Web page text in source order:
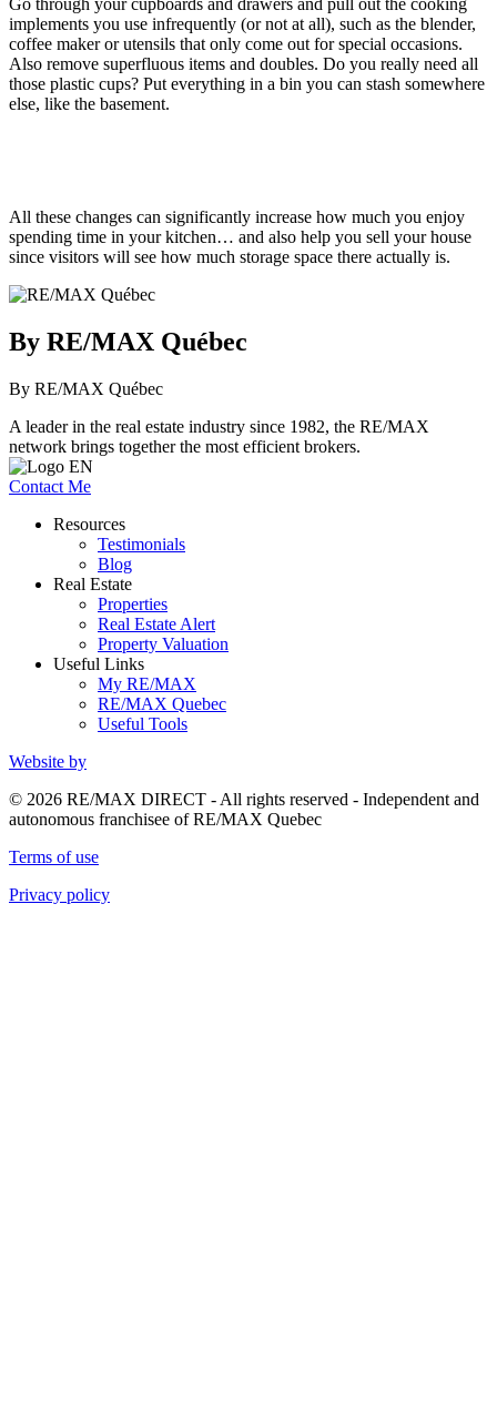
Go through your cupboards and drawers and pull out the cooking
implements you use infrequently (or not at all), such as the blender,
coffee maker or utensils that only come out for special occasions.
Also remove superfluous items and doubles. Do you really need all
those plastic cups? Put everything in a bin you can stash somewhere
else, like the basement.
All these changes can significantly increase how much you enjoy
spending time in your kitchen… and also help you sell your house
since visitors will see how much storage space there actually is.
By RE/MAX Québec
By RE/MAX Québec
A leader in the real estate industry since 1982, the RE/MAX
network brings together the most efficient brokers.
Contact Me
Resources
Testimonials
Blog
Real Estate
Properties
Real Estate Alert
Property Valuation
Useful Links
My RE/MAX
RE/MAX Quebec
Useful Tools
Website by
© 2026 RE/MAX DIRECT - All rights reserved - Independent and
autonomous franchisee of RE/MAX Quebec
Terms of use
Privacy policy